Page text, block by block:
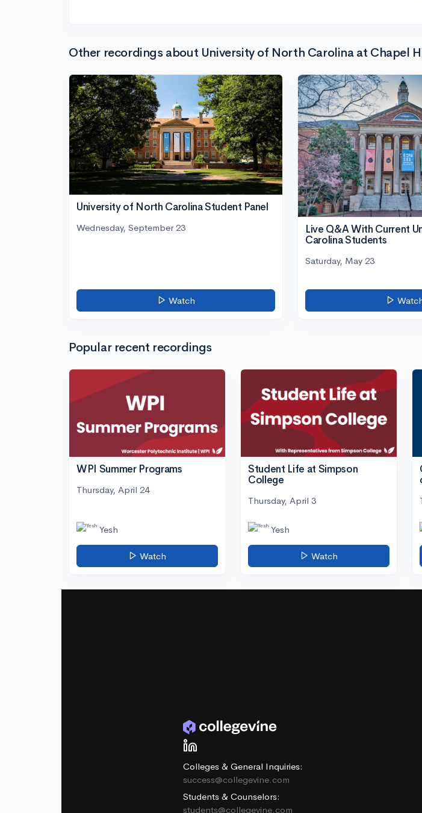
Other recordings about University of North Carolina at Chapel
University of North Carolina Student Panel
Wednesday, September 23
Watch
Live Q&A With Current
Carolina Students
Saturday, May 23
Popular recent recordings
WPI Summer Programs
Thursday, April 24
Yesh
Watch
Student Life at Simpson
College
Thursday, April 3
Yesh
Watch
Colleges & General Inquiries:
success@collegevine.com
Students & Counselors:
students@collegevine.com